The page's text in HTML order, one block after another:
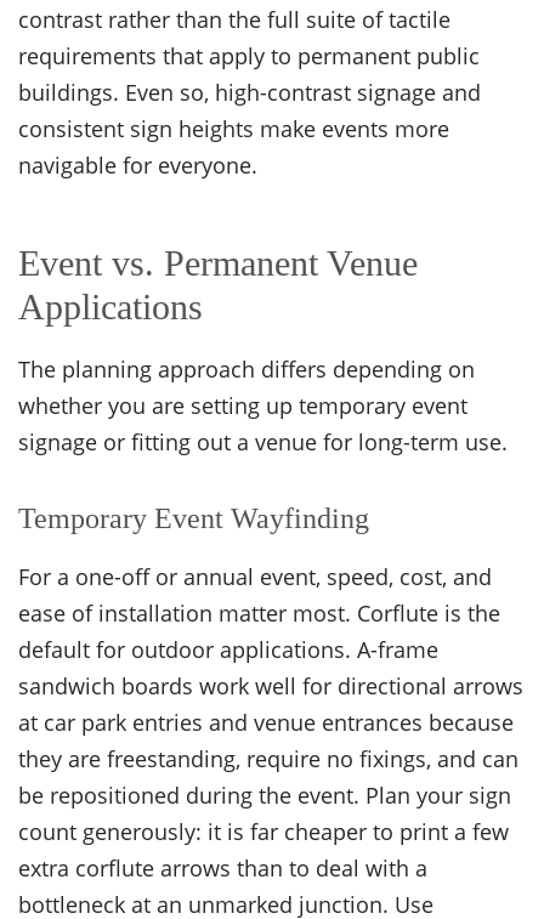
contrast rather than the full suite of tactile
requirements that apply to permanent public
buildings. Even so, high-contrast signage and
consistent sign heights make events more
navigable for everyone.
Event vs. Permanent Venue
Applications
The planning approach differs depending on
whether you are setting up temporary event
signage or fitting out a venue for long-term use.
Temporary Event Wayfinding
For a one-off or annual event, speed, cost, and
ease of installation matter most. Corflute is the
default for outdoor applications. A-frame
sandwich boards work well for directional arrows
at car park entries and venue entrances because
they are freestanding, require no fixings, and can
be repositioned during the event. Plan your sign
count generously: it is far cheaper to print a few
extra corflute arrows than to deal with a
bottleneck at an unmarked junction. Use